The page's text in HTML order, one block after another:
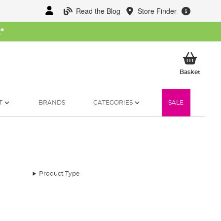
Read the Blog Store Finder
*
BasketMy
BRANDS CATEGORIES SALE
Product Type